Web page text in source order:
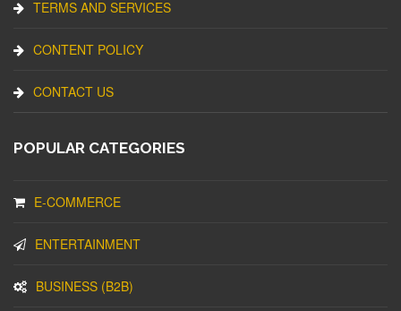
TERMS AND SERVICES
CONTENT POLICY
CONTACT US
POPULAR CATEGORIES
E-COMMERCE
ENTERTAINMENT
BUSINESS (B2B)